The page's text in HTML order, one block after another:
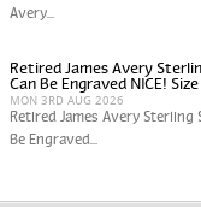
Avery...
Retired James Avery
Can Be Engraved NICE! Size
MON 3RD AUG 2026
Retired James Avery Sterling
Be Engraved...